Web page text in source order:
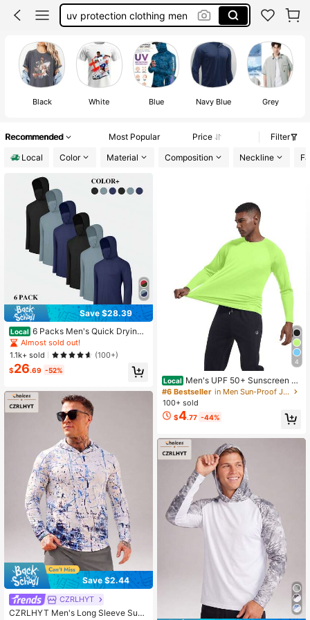
uv protection clothing men
motley crue shirt
breaking benjamin shirt
Black White Blue Navy Blue Grey
Recommended Most Popular Price
Filter
Local
Color Material Composition Neckline
Save $28.39
Local 6 Packs Men's Quick Drying
Athletic Hoodies With Mask Solid C
olor Sun Protection Fishing Shirts H
oodie Workwear For Outdoor Activit
ies It's A Gift
Almost sold out!
1.1k+ sold
(100+)
$26.69 -52%
Save $2.44
CZRLHYT
CZRLHYT Men's Long Sleeve Sun
4
Local Men's UPF 50+ Sunscreen S
hirt With Long Sleeves For Rash Pro
tection For Fishing, SPF For Outdoo
r Activities, Lightweight Top
#6 Bestseller
in Men Sun-Proof Jackets
100+ sold
$4.77 -44%